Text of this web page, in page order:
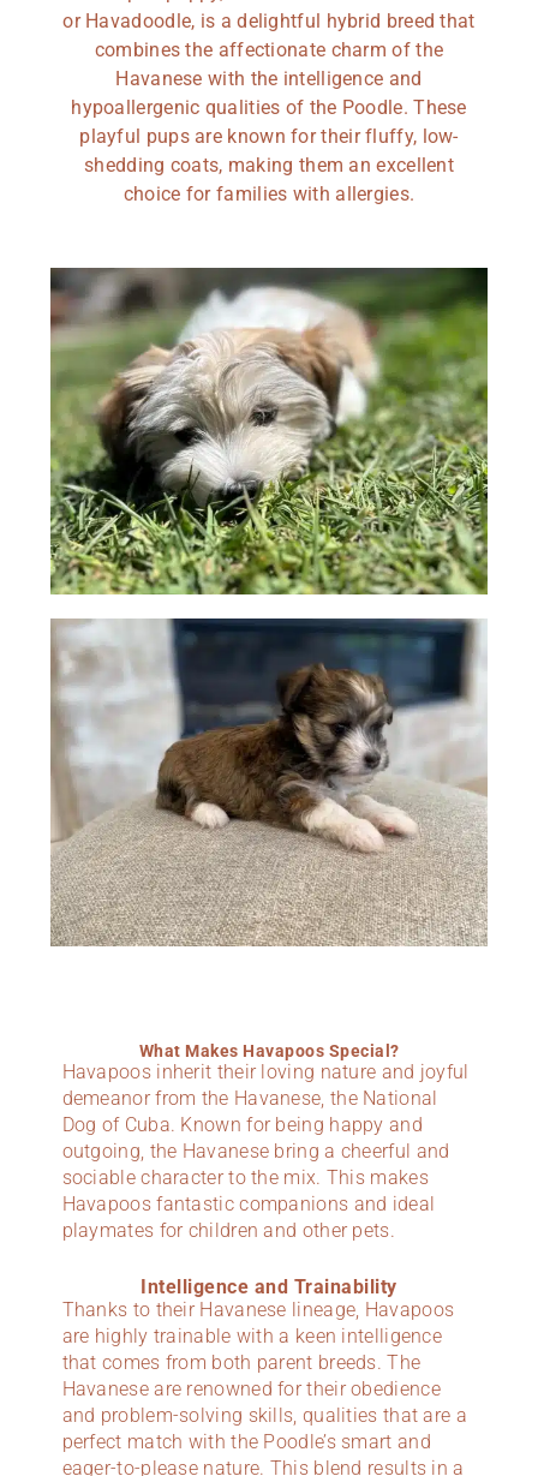
or Havadoodle, is a delightful hybrid breed that
combines the affectionate charm of the
Havanese with the intelligence and
hypoallergenic qualities of the Poodle. These
playful pups are known for their fluffy, low-
shedding coats, making them an excellent
choice for families with allergies.
What Makes Havapoos Special?
Havapoos inherit their loving nature and joyful
demeanor from the Havanese, the National
Dog of Cuba. Known for being happy and
outgoing, the Havanese bring a cheerful and
sociable character to the mix. This makes
Havapoos fantastic companions and ideal
playmates for children and other pets.
Intelligence and Trainability
Thanks to their Havanese lineage, Havapoos
are highly trainable with a keen intelligence
that comes from both parent breeds. The
Havanese are renowned for their obedience
and problem-solving skills, qualities that are a
perfect match with the Poodle’s smart and
eager-to-please nature. This blend results in a